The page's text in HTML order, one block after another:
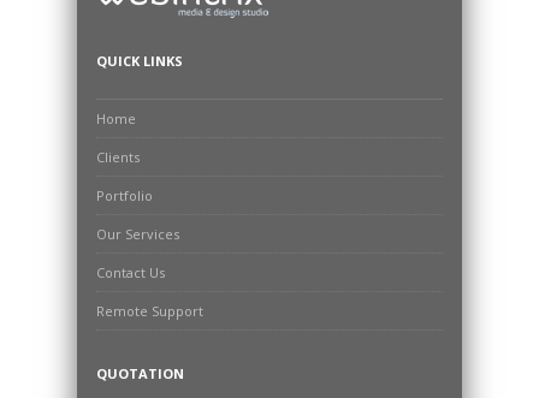
QUICK LINKS
Home
Clients
Portfolio
Our Services
Contact Us
Remote Support
QUOTATION